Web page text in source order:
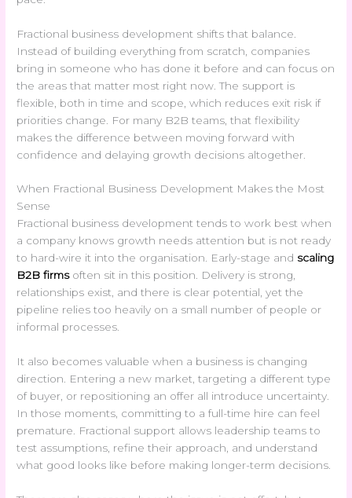
Fractional business development shifts that balance.
Instead of building everything from scratch, companies
bring in someone who has done it before and can focus on
the areas that matter most right now. The support is
flexible, both in time and scope, which reduces exit risk if
priorities change. For many B2B teams, that flexibility
makes the difference between moving forward with
confidence and delaying growth decisions altogether.
When Fractional Business Development Makes the Most
Sense
Fractional business development tends to work best when
a company knows growth needs attention but is not ready
to hard-wire it into the organisation. Early-stage and scaling
B2B firmsoften sit in this position. Delivery is strong,
relationships exist, and there is clear potential, yet the
pipeline relies too heavily on a small number of people or
informal processes.
It also becomes valuable when a business is changing
direction. Entering a new market, targeting a different type
of buyer, or repositioning an offer all introduce uncertainty.
In those moments, committing to a full-time hire can feel
premature. Fractional support allows leadership teams to
test assumptions, refine their approach, and understand
what good looks like before making longer-term decisions.